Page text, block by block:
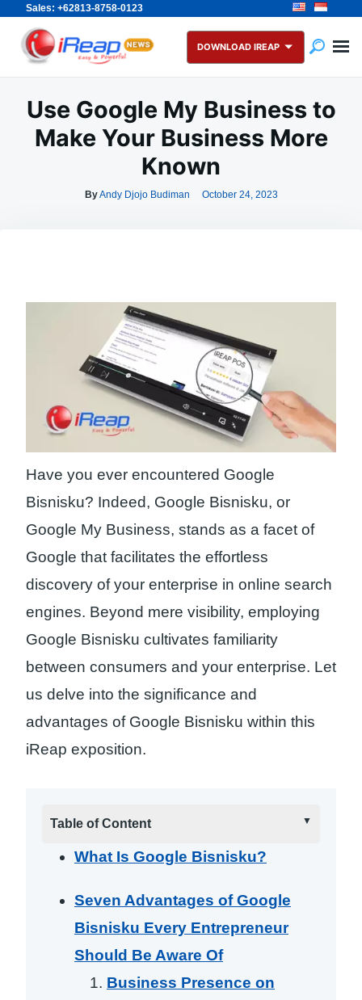
Sales: +62813-8758-0123
Skip
content
Search
for:
DOWNLOAD IREAP
Use Google My Business to
Make Your Business More
Known
ByAndy Djojo Budiman October 24, 2023
Have you ever encountered Google
Bisnisku? Indeed, Google Bisnisku, or
Google My Business, stands as a facet of
Google that facilitates the effortless
discovery of your enterprise in online search
engines. Beyond mere visibility, employing
Google Bisnisku cultivates familiarity
between consumers and your enterprise. Let
us delve into the significance and
advantages of Google Bisnisku within this
iReap exposition.
Table of Content
What Is Google Bisnisku?
Seven Advantages of Google
Bisnisku Every Entrepreneur
Should Be Aware Of
Business Presence on